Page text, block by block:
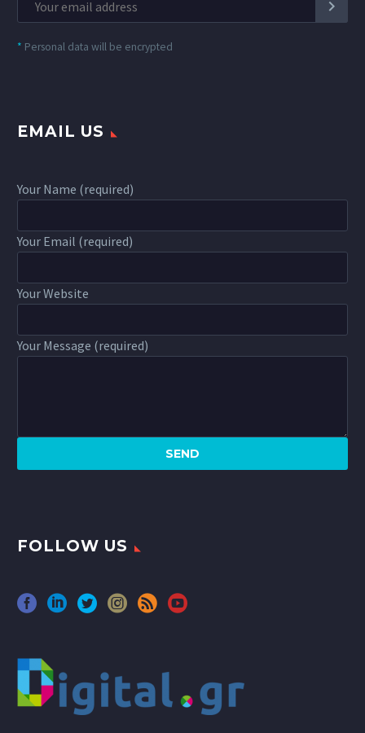
* Personal data will be encrypted
EMAIL US
Your Name (required)
Your Email (required)
Your Website
Your Message (required)
FOLLOW US